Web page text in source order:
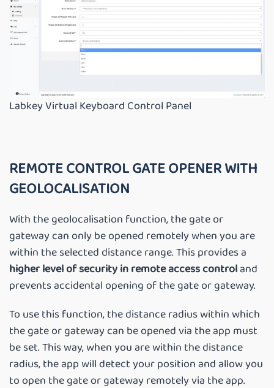
Labkey Virtual Keyboard Control Panel
REMOTE CONTROL GATE OPENER WITH
GEOLOCALISATION
With the geolocalisation function, the gate or
gateway can only be opened remotely when you are
within the selected distance range. This provides a
higher level of security in remote access controland
prevents accidental opening of the gate or gateway.
To use this function, the distance radius within which
the gate or gateway can be opened via the app must
be set. This way, when you are within the distance
radius, the app will detect your position and allow you
to open the gate or gateway remotely via the app.